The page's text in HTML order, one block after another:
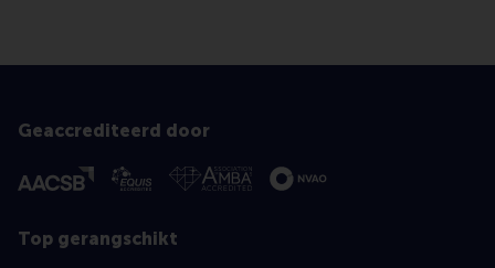
Geaccrediteerd door
Top gerangschikt